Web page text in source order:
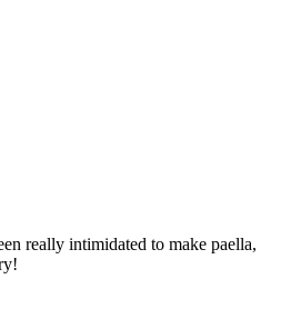
really intimidated to make paella,